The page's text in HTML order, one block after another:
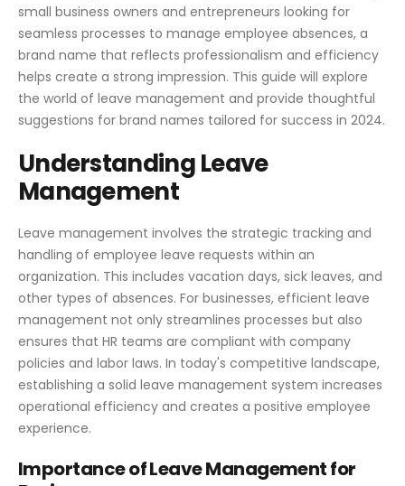
small business owners and entrepreneurs looking for
seamless processes to manage employee absences, a
brand name that reflects professionalism and efficiency
helps create a strong impression. This guide will explore
the world of leave management and provide thoughtful
suggestions for brand names tailored for success in 2024.
Understanding Leave
Management
Leave management involves the strategic tracking and
handling of employee leave requests within an
organization. This includes vacation days, sick leaves, and
other types of absences. For businesses, efficient leave
management not only streamlines processes but also
ensures that HR teams are compliant with company
policies and labor laws. In today's competitive landscape,
establishing a solid leave management system increases
operational efficiency and creates a positive employee
experience.
Importance of Leave Management for